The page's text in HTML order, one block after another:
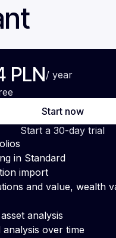
PLN/ year
Start now
Start a 30-day trial
in Standard
import
and value, wealth
analysis
analysis over time